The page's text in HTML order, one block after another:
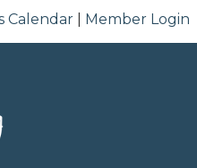
Calendar Member Login